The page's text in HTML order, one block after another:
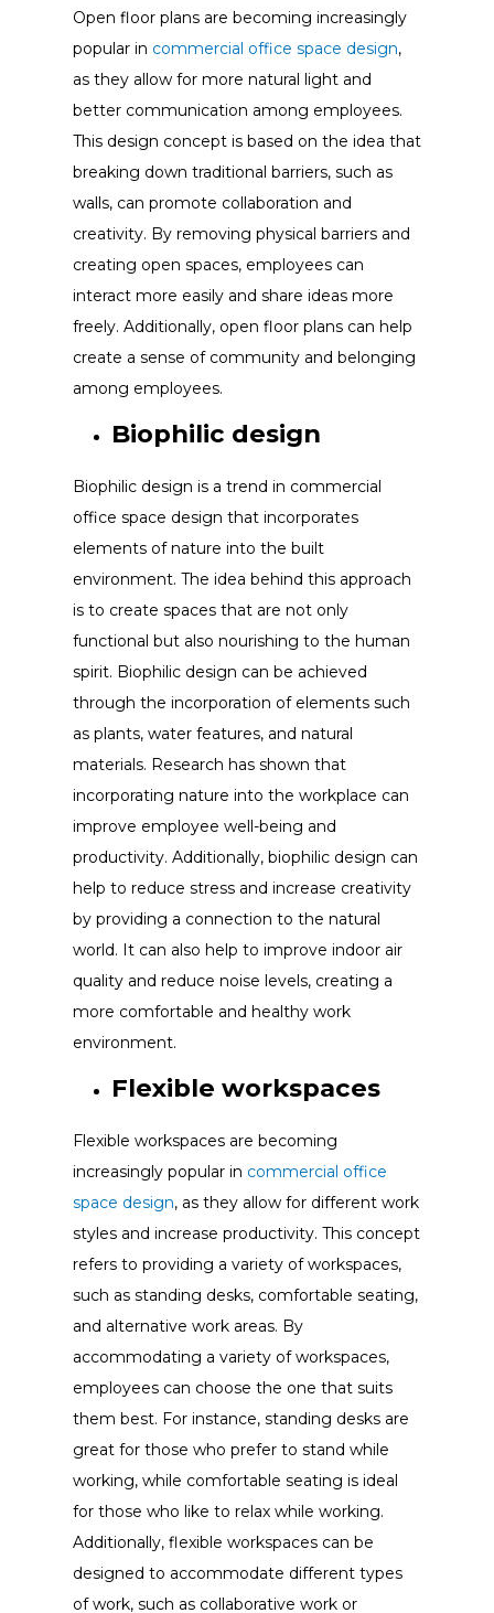
Open floor plans are becoming increasingly
popular in commercial office space design,
as they allow for more natural light and
better communication among employees.
This design concept is based on the idea that
breaking down traditional barriers, such as
walls, can promote collaboration and
creativity. By removing physical barriers and
creating open spaces, employees can
interact more easily and share ideas more
freely. Additionally, open floor plans can help
create a sense of community and belonging
among employees.
Biophilic design
Biophilic design is a trend in commercial
office space design that incorporates
elements of nature into the built
environment. The idea behind this approach
is to create spaces that are not only
functional but also nourishing to the human
spirit. Biophilic design can be achieved
through the incorporation of elements such
as plants, water features, and natural
materials. Research has shown that
incorporating nature into the workplace can
improve employee well-being and
productivity. Additionally, biophilic design can
help to reduce stress and increase creativity
by providing a connection to the natural
world. It can also help to improve indoor air
quality and reduce noise levels, creating a
more comfortable and healthy work
environment.
Flexible workspaces
Flexible workspaces are becoming
increasingly popular in commercial office
space design, as they allow for different work
styles and increase productivity. This concept
refers to providing a variety of workspaces,
such as standing desks, comfortable seating,
and alternative work areas. By
accommodating a variety of workspaces,
employees can choose the one that suits
them best. For instance, standing desks are
great for those who prefer to stand while
working, while comfortable seating is ideal
for those who like to relax while working.
Additionally, flexible workspaces can be
designed to accommodate different types
of work, such as collaborative work or